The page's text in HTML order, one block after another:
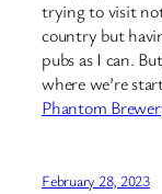
trying to visit
country but
pubs as I can.
where we’re
Phantom
February 28, 2023